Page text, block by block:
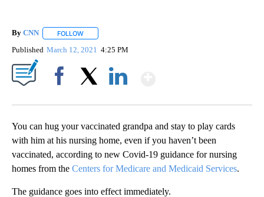
By CNN FOLLOW
Published March 12, 2021 4:25 PM
You can hug your vaccinated grandpa and stay to play cards
with him at his nursing home, even if you haven’t been
vaccinated, according to new Covid-19 guidance for nursing
homes from the Centers for Medicare and Medicaid Services.
The guidance goes into effect immediately.